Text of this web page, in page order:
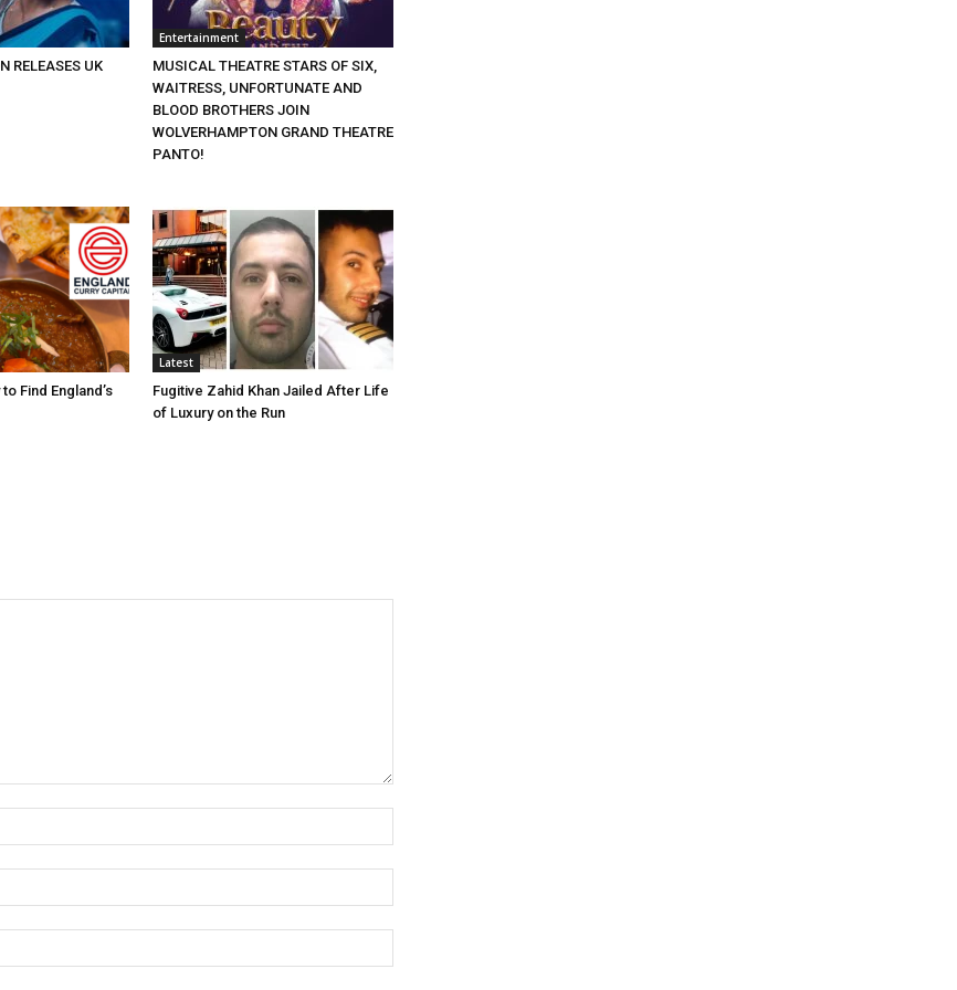
RELEASES UK
Entertainment
MUSICAL THEATRE STARS OF SIX,
WAITRESS, UNFORTUNATE AND
BLOOD BROTHERS JOIN
WOLVERHAMPTON GRAND THEATRE
PANTO!
Find England’s
Latest
Fugitive Zahid Khan Jailed After Life
of Luxury on the Run